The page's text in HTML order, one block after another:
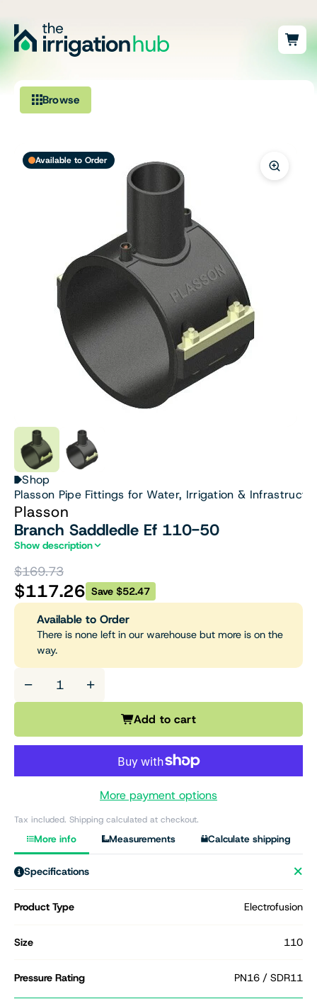
Browse
Fittings
Ponds, Dams & Aquaculture
Filters & Water Treatment
Browse by Solution
Available to Order
Shop
Plasson Pipe Fittings for Water, Irrigation &
Plasson
Branch Saddledle Ef 110-50
Show description
$169.73
$117.26 Save $52.47
Available to Order
There is none left in our warehouse but more is on the
way.
− +
Add to cart
More payment options
Tax included. Shipping calculated at checkout.
More info Measurements Calculate shipping
Specifications
Product Type Electrofusion
Size 110
Pressure Rating PN16 / SDR11